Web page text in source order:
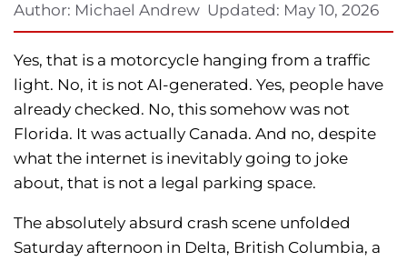
Author: Michael Andrew Updated: May 10, 2026
Yes, that is a motorcycle hanging from a traffic
light. No, it is not AI-generated. Yes, people have
already checked. No, this somehow was not
Florida. It was actually Canada. And no, despite
what the internet is inevitably going to joke
about, that is not a legal parking space.
The absolutely absurd crash scene unfolded
Saturday afternoon in Delta, British Columbia, a